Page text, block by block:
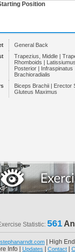
Position
General Back
Trapezius, Middle |
Rhomboids |
Posterior | Infraspinatus
Brachioradialis
Biceps Brachii | Erector
Gluteus Maximus
Statistic: 561
stephanarndt.com | High
Info | Updates Contact